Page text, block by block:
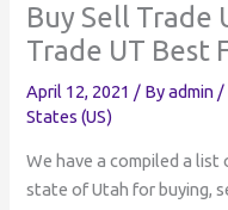
Buy Sell Trade
Trade UT Best
April 12, 2021 / Byadmin /
States (US)
We have a compiled a
state of Utah for buying,